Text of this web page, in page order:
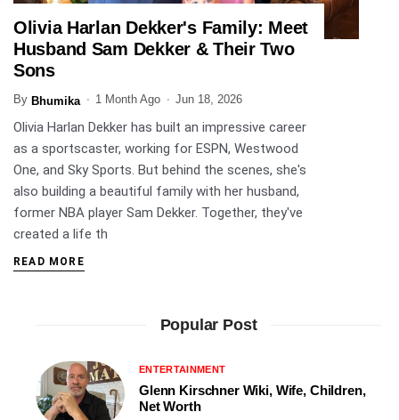
ENTERTAINMENT
Olivia Harlan Dekker's Family: Meet
Husband Sam Dekker & Their Two
Sons
By Bhumika 1 Month Ago Jun 18, 2026
Olivia Harlan Dekker has built an impressive career
as a sportscaster, working for ESPN, Westwood
One, and Sky Sports. But behind the scenes, she's
also building a beautiful family with her husband,
former NBA player Sam Dekker. Together, they've
created a life th
READ MORE
Popular Post
ENTERTAINMENT
Glenn Kirschner Wiki, Wife, Children,
Net Worth